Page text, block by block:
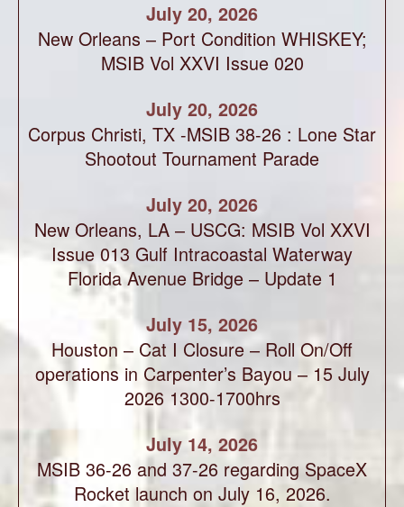
July 20, 2026
New Orleans – Port Condition WHISKEY;
MSIB Vol XXVI Issue 020
July 20, 2026
Corpus Christi, TX -MSIB 38-26 : Lone Star
Shootout Tournament Parade
July 20, 2026
New Orleans, LA – USCG: MSIB Vol XXVI
Issue 013 Gulf Intracoastal Waterway
Florida Avenue Bridge – Update 1
July 15, 2026
Houston – Cat I Closure – Roll On/Off
operations in Carpenter’s Bayou – 15 July
2026 1300-1700hrs
July 14, 2026
MSIB 36-26 and 37-26 regarding SpaceX
Rocket launch on July 16, 2026.